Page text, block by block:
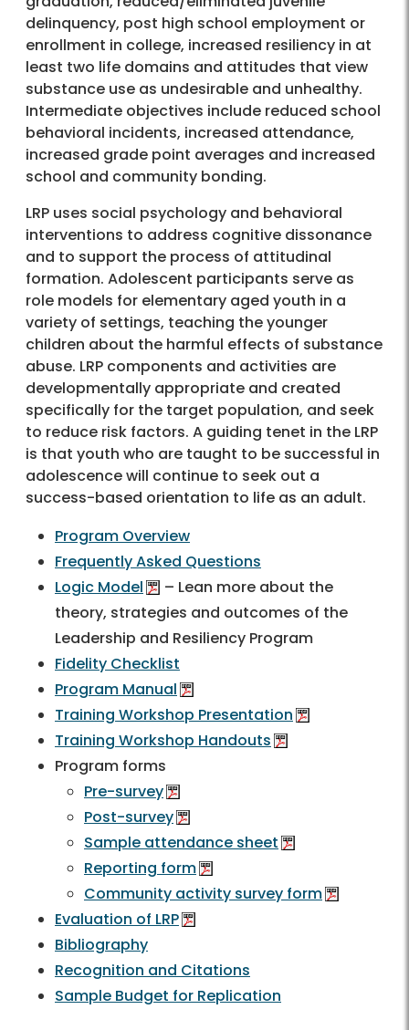
delinquency, post high school employment or
enrollment in college, increased resiliency in at
least two life domains and attitudes that view
substance use as undesirable and unhealthy.
Intermediate objectives include reduced school
behavioral incidents, increased attendance,
increased grade point averages and increased
school and community bonding.
LRP uses social psychology and behavioral
interventions to address cognitive dissonance
and to support the process of attitudinal
formation. Adolescent participants serve as
role models for elementary aged youth in a
variety of settings, teaching the younger
children about the harmful effects of substance
abuse. LRP components and activities are
developmentally appropriate and created
specifically for the target population, and seek
to reduce risk factors. A guiding tenet in the LRP
is that youth who are taught to be successful in
adolescence will continue to seek out a
success-based orientation to life as an adult.
Program Overview
Frequently Asked Questions
Logic Model
– Lean more about the
theory, strategies and outcomes of the
Leadership and Resiliency Program
Fidelity Checklist
Program Manual
Training Workshop Presentation
Training Workshop Handouts
Program forms
Pre-survey
Post-survey
Sample attendance sheet
Reporting form
Community activity survey form
Evaluation of LRP
Bibliography
Recognition and Citations
Sample Budget for Replication